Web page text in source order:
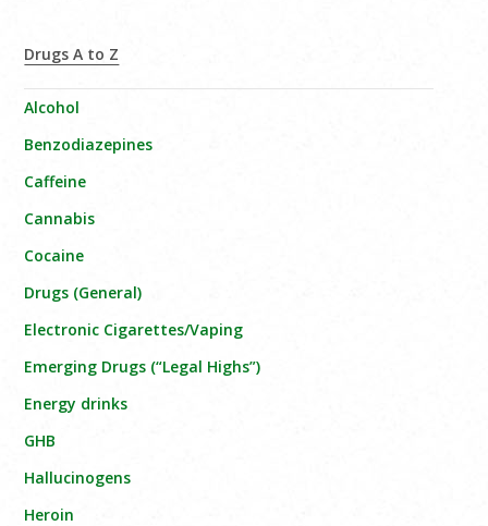
Drugs A to Z
Alcohol
Benzodiazepines
Caffeine
Cannabis
Cocaine
Drugs (General)
Electronic Cigarettes/Vaping
Emerging Drugs (“Legal Highs”)
Energy drinks
GHB
Hallucinogens
Heroin